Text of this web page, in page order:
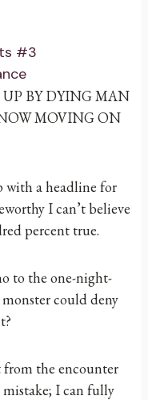
#3
BY DYING MAN
MOVING ON
with a headline for
I can’t believe
percent true.
to the one-night-
could deny
from the encounter
mistake; I can fully